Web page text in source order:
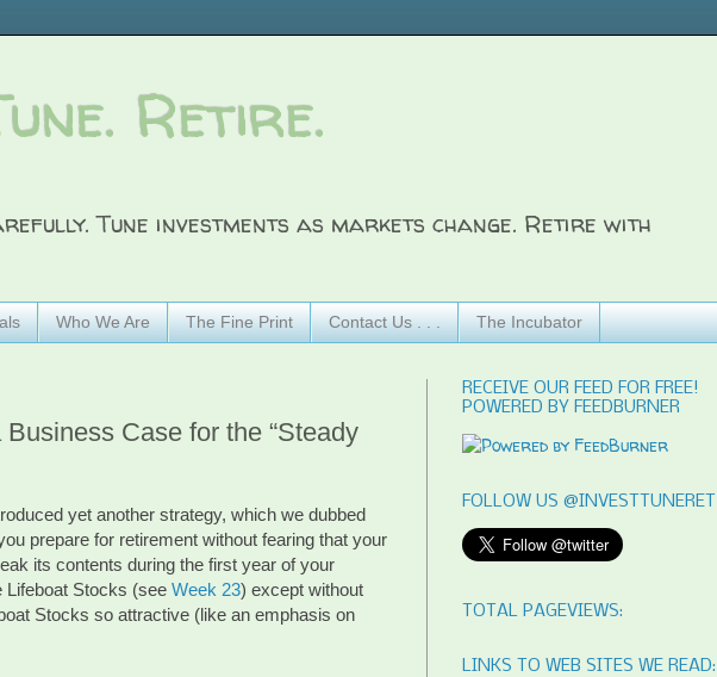
Retire.
Tune investments as markets change. Retire with
Who We Are The Fine Print Contact Us . . . The Incubator
Case for the “Steady
yet another strategy, which we dubbed
prepare for retirement without fearing that your
its contents during the first year of your
Lifeboat Stocks (see Week 23) except without
Stocks so attractive (like an emphasis on
RECEIVE OUR FEED FOR FREE!
POWERED BY FEEDBURNER
FOLLOW US @INVESTTUNERET
TOTAL PAGEVIEWS:
LINKS TO WEB SITES WE READ: